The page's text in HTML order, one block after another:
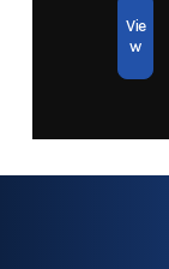
Vie
w